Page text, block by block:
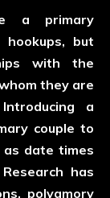
a primary
but
with the
they are
a
couple to
date times
has
polyamory